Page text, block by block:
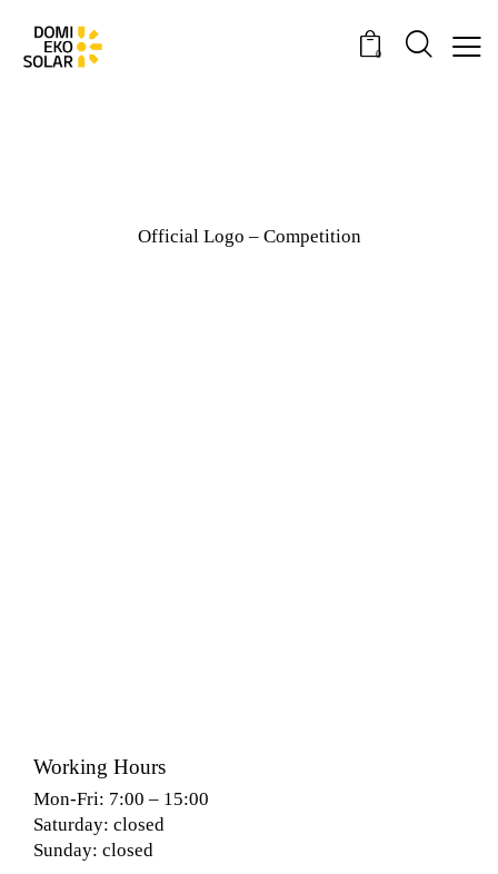
0
Official Logo – Competition
Working Hours
Mon-Fri: 7:00 – 15:00
Saturday: closed
Sunday: closed